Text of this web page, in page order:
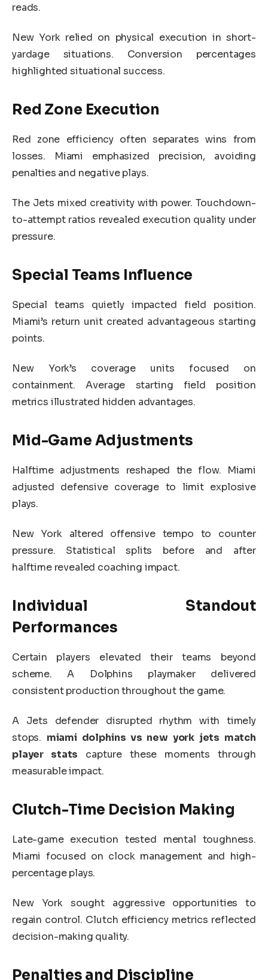
reads.
New York relied on physical execution in short-
yardage situations. Conversion percentages
highlighted situational success.
Red Zone Execution
Red zone efficiency often separates wins from
losses. Miami emphasized precision, avoiding
penalties and negative plays.
The Jets mixed creativity with power. Touchdown-
to-attempt ratios revealed execution quality under
pressure.
Special Teams Influence
Special teams quietly impacted field position.
Miami’s return unit created advantageous starting
points.
New York’s coverage units focused on
containment. Average starting field position
metrics illustrated hidden advantages.
Mid-Game Adjustments
Halftime adjustments reshaped the flow. Miami
adjusted defensive coverage to limit explosive
plays.
New York altered offensive tempo to counter
pressure. Statistical splits before and after
halftime revealed coaching impact.
Individual Standout
Performances
Certain players elevated their teams beyond
scheme. A Dolphins playmaker delivered
consistent production throughout the game.
A Jets defender disrupted rhythm with timely
stops. miami dolphins vs new york jets match
player stats capture these moments through
measurable impact.
Clutch-Time Decision Making
Late-game execution tested mental toughness.
Miami focused on clock management and high-
percentage plays.
New York sought aggressive opportunities to
regain control. Clutch efficiency metrics reflected
decision-making quality.
Penalties and Discipline